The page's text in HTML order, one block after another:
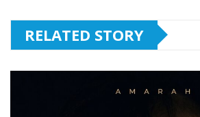
RELATED STORY